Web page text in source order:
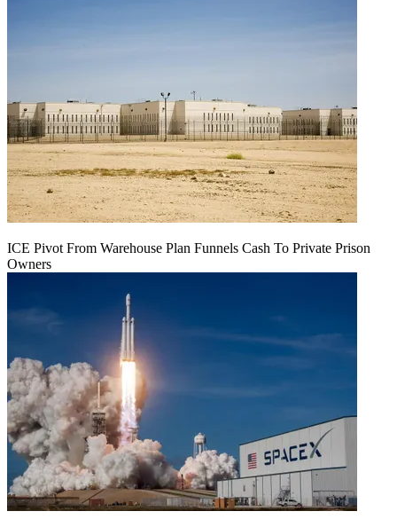
ICE Pivot From Warehouse Plan Funnels Cash To Private Prison
Owners